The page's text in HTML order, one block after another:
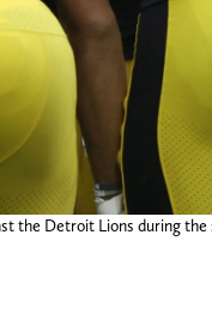
the Detroit Lions during